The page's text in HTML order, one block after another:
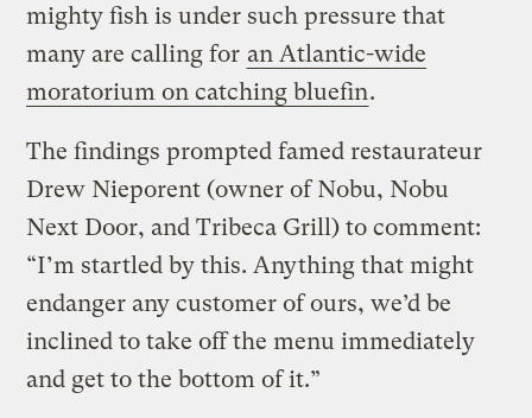
mighty fish is under such pressure that
many are calling for an Atlantic-wide
moratorium on catching bluefin.
The findings prompted famed restaurateur
Drew Nieporent (owner of Nobu, Nobu
Next Door, and Tribeca Grill) to comment:
“I’m startled by this. Anything that might
endanger any customer of ours, we’d be
inclined to take off the menu immediately
and get to the bottom of it.”